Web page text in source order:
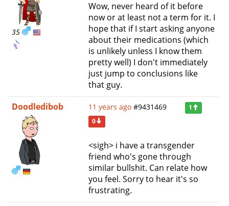
35
Wow, never heard of it before
now or at least not a term for it. I
hope that if I start asking anyone
about their medications (which
is unlikely unless I know them
pretty well) I don't immediately
just jump to conclusions like
that guy.
Doodledibob
11 years ago #9431469
1
0
<sigh> i have a transgender
friend who's gone through
similar bullshit. Can relate how
you feel. Sorry to hear it's so
frustrating.